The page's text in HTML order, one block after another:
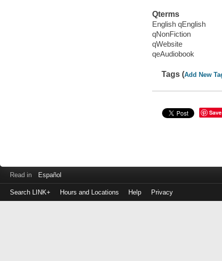
Qterms
English qEnglish
qNonFiction
qWebsite
qeAudiobook
Tags (Add New
Save
Read in Español
Search LINK+ Hours and Locations Help Privacy